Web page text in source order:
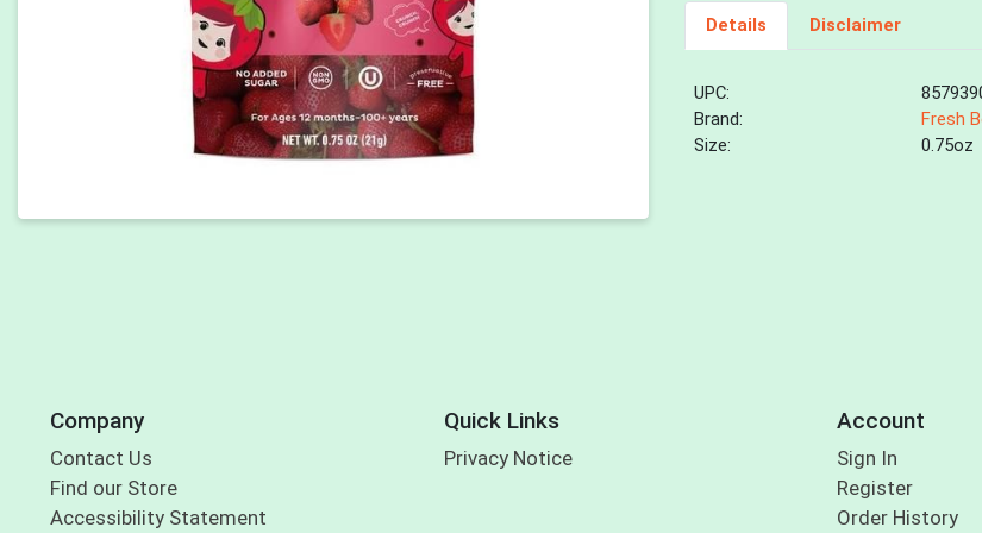
Details Disclaimer
UPC:
Brand:
Fresh
Size:
0.75oz
Company
Contact Us
Find our Store
Accessibility Statement
Quick Links
Privacy Notice
Account
Sign In
Register
Order History